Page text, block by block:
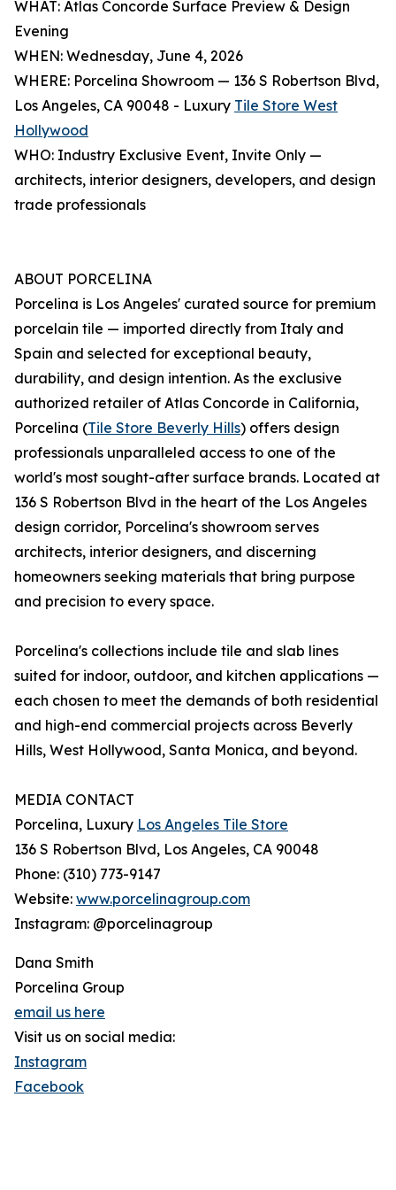
WHAT: Atlas Concorde Surface Preview & Design
Evening
WHEN: Wednesday, June 4, 2026
WHERE: Porcelina Showroom — 136 S Robertson Blvd,
Los Angeles, CA 90048 - Luxury Tile Store West
Hollywood
WHO: Industry Exclusive Event, Invite Only —
architects, interior designers, developers, and design
trade professionals
ABOUT PORCELINA
Porcelina is Los Angeles' curated source for premium
porcelain tile — imported directly from Italy and
Spain and selected for exceptional beauty,
durability, and design intention. As the exclusive
authorized retailer of Atlas Concorde in California,
Porcelina (Tile Store Beverly Hills) offers design
professionals unparalleled access to one of the
world's most sought-after surface brands. Located at
136 S Robertson Blvd in the heart of the Los Angeles
design corridor, Porcelina's showroom serves
architects, interior designers, and discerning
homeowners seeking materials that bring purpose
and precision to every space.
Porcelina's collections include tile and slab lines
suited for indoor, outdoor, and kitchen applications —
each chosen to meet the demands of both residential
and high-end commercial projects across Beverly
Hills, West Hollywood, Santa Monica, and beyond.
MEDIA CONTACT
Porcelina, Luxury Los Angeles Tile Store
136 S Robertson Blvd, Los Angeles, CA 90048
Phone: (310) 773-9147
Website: www.porcelinagroup.com
Instagram: @porcelinagroup
Dana Smith
Porcelina Group
email us here
Visit us on social media:
Instagram
Facebook